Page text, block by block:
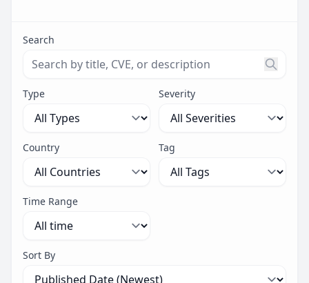
Search
Search threats by title, CVE ID, or description.
Type Severity
Country Tag
Time Range
Sort By